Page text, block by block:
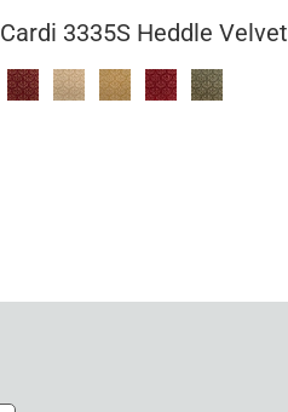
Cardi 3335S Heddle Velvet